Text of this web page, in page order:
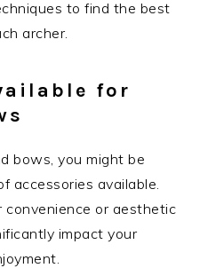
to find the best
archer.
for
bows, you might be
accessories available.
convenience or aesthetic
impact your